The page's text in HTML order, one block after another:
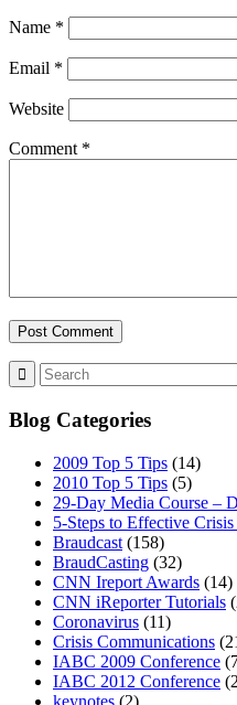
Name *
Email *
Website
Comment *
Blog Categories
2009 Top 5 Tips (14)
2010 Top 5 Tips (5)
29-Day Media Course –
5-Steps to Effective
Braudcast (158)
BraudCasting (32)
CNN Ireport Awards (14)
CNN iReporter Tutorials
Coronavirus (11)
Crisis Communications
IABC 2009 Conference
IABC 2012 Conference
keynotes (2)